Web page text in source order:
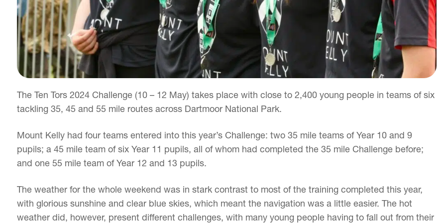
The Ten Tors 2024 Challenge (10 – 12 May) takes place with close to 2,400 young people in teams of six
tackling 35, 45 and 55 mile routes across Dartmoor National Park.
Mount Kelly had four teams entered into this year’s Challenge: two 35 mile teams of Year 10 and 9
pupils; a 45 mile team of six Year 11 pupils, all of whom had completed the 35 mile Challenge before;
and one 55 mile team of Year 12 and 13 pupils.
The weather for the whole weekend was in stark contrast to most of the training completed this year,
with glorious sunshine and clear blue skies, which meant the navigation was a little easier. The hot
weather did, however, present different challenges, with many young people having to fall out from their